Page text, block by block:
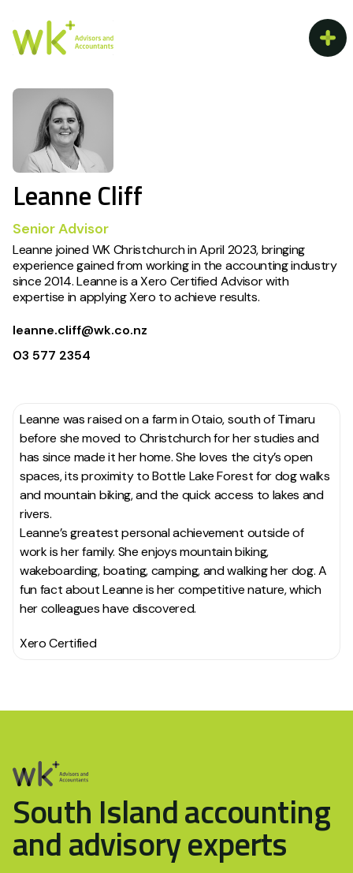
Leanne Cliff
Senior Advisor
Leanne joined WK Christchurch in April 2023, bringing
experience gained from working in the accounting industry
since 2014. Leanne is a Xero Certified Advisor with
expertise in applying Xero to achieve results.
leanne.cliff@wk.co.nz
03 577 2354
Leanne was raised on a farm in Otaio, south of Timaru
before she moved to Christchurch for her studies and
has since made it her home. She loves the city’s open
spaces, its proximity to Bottle Lake Forest for dog walks
and mountain biking, and the quick access to lakes and
rivers.
Leanne’s greatest personal achievement outside of
work is her family. She enjoys mountain biking,
wakeboarding, boating, camping, and walking her dog. A
fun fact about Leanne is her competitive nature, which
her colleagues have discovered.
Xero Certified
South Island accounting
and advisory experts